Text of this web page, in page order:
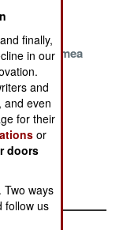
Crimea
finally,
in our
and
and even
for their
or
doors
Two ways
follow us